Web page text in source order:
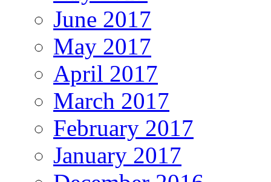
June 2017
May 2017
April 2017
March 2017
February 2017
January 2017